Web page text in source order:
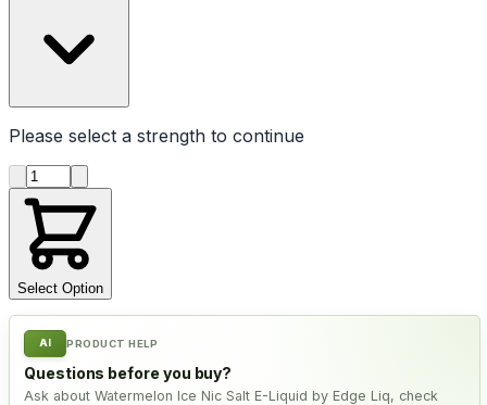
Please select a strength to continue
Product quantity
Select Option
AI PRODUCT HELP
Questions before you buy?
Ask about Watermelon Ice Nic Salt E-Liquid by Edge Liq, check